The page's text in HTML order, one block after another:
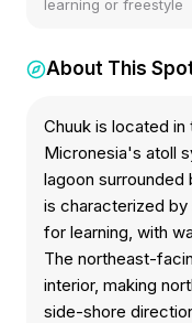
learning or freestyle
About This
Chuuk is located
Micronesia's atoll
lagoon
is characterized by
for learning, with
The northeast-
interior, making
side-shore